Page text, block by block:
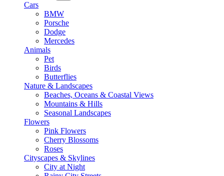
Cars
BMW
Porsche
Dodge
Mercedes
Animals
Pet
Birds
Butterflies
Nature & Landscapes
Beaches, Oceans & Coastal Views
Mountains & Hills
Seasonal Landscapes
Flowers
Pink Flowers
Cherry Blossoms
Roses
Cityscapes & Skylines
City at Night